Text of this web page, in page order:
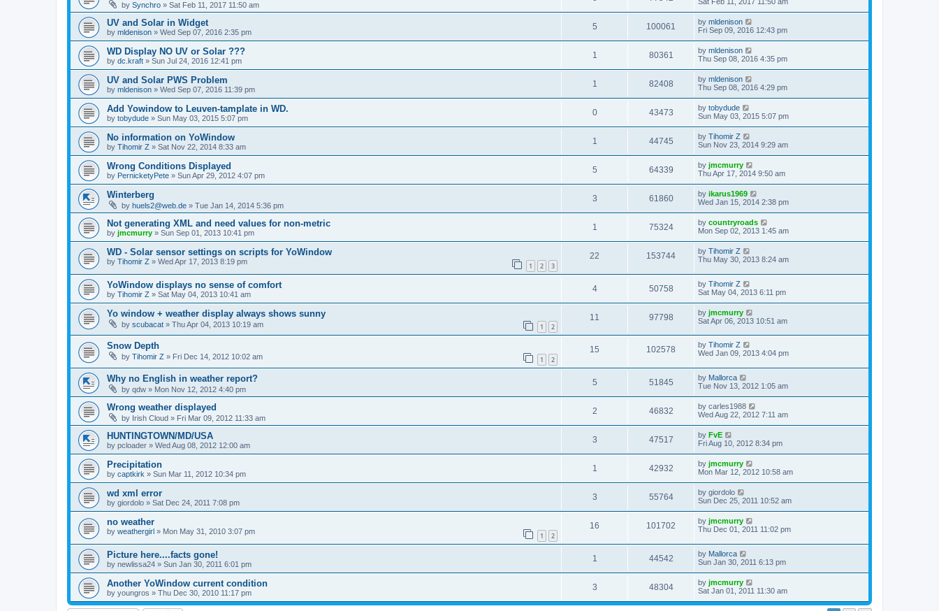
by Synchro » Sat Feb 11, 2017 11:50 am
UV and Solar in Widget
by mldenison » Wed Sep 07, 2016 2:35 pm
5 100061 by mldenison
Fri Sep 09, 2016 12:43 pm
WD Display NO UV or Solar ???
by dc.kraft » Sun Jul 24, 2016 12:41 pm
1 80361 by mldenison
Thu Sep 08, 2016 4:35 pm
UV and Solar PWS Problem
by mldenison » Wed Sep 07, 2016 11:39 pm
1 82408 by mldenison
Thu Sep 08, 2016 4:29 pm
Add Yowindow to Leuven-tamplate in WD.
by tobydude » Sun May 03, 2015 5:07 pm
0 43473 by tobydude
Sun May 03, 2015 5:07 pm
No information on YoWindow
by Tihomir Z » Sat Nov 22, 2014 8:33 am
1 44745 by Tihomir Z
Sun Nov 23, 2014 9:29 am
Wrong Conditions Displayed
by PernicketyPete » Sun Apr 29, 2012 4:07 pm
5 64339 by jmcmurry
Thu Apr 17, 2014 9:50 am
Winterberg
by huels2@web.de » Tue Jan 14, 2014 5:36 pm
3 61860 by ikarus1969
Wed Jan 15, 2014 2:38 pm
Not generating XML and need values for non-metric
by jmcmurry » Sun Sep 01, 2013 10:41 pm
1 75324 by countryroads
Mon Sep 02, 2013 1:45 am
WD - Solar sensor settings on scripts for YoWindow
by Tihomir Z » Wed Apr 17, 2013 8:19 pm 1 2 3
22 153744 by Tihomir Z
Thu May 30, 2013 8:24 am
YoWindow displays no sense of comfort
by Tihomir Z » Sat May 04, 2013 10:41 am
4 50758 by Tihomir Z
Sat May 04, 2013 6:11 pm
Yo window + weather display always shows sunny
by scubacat » Thu Apr 04, 2013 10:19 am 1 2
11 97798 by jmcmurry
Sat Apr 06, 2013 10:51 am
Snow Depth
by Tihomir Z » Fri Dec 14, 2012 10:02 am 1 2
15 102578 by Tihomir Z
Wed Jan 09, 2013 4:04 pm
Why no English in weather report?
by qdw » Mon Nov 12, 2012 4:40 pm
5 51845 by Mallorca
Tue Nov 13, 2012 1:05 am
Wrong weather displayed
by Irish Cloud » Fri Mar 09, 2012 11:33 am
2 46832 by carles1988
Wed Aug 22, 2012 7:11 am
HUNTINGTOWN/MD/USA
by pcloader » Wed Aug 08, 2012 12:00 am
3 47517 by FvE
Fri Aug 10, 2012 8:34 pm
Precipitation
by captkirk » Sun Mar 11, 2012 10:34 pm
1 42932 by jmcmurry
Mon Mar 12, 2012 10:58 am
wd xml error
by giordolo » Sat Dec 24, 2011 7:08 pm
3 55764 by giordolo
Sun Dec 25, 2011 10:52 am
no weather
by weathergirl » Mon May 31, 2010 3:07 pm 1 2
16 101702 by jmcmurry
Thu Dec 01, 2011 11:02 pm
Picture here....facts gone!
by newlissa24 » Sun Jan 30, 2011 6:01 pm
1 44542 by Mallorca
Sun Jan 30, 2011 6:13 pm
Another YoWindow current condition
by youngros » Thu Dec 30, 2010 11:17 pm
3 48304 by jmcmurry
Sat Jan 01, 2011 11:30 am